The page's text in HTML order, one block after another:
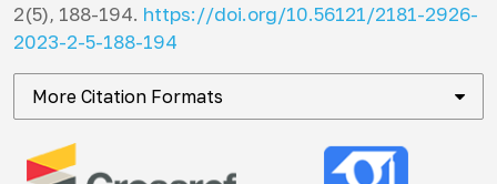
2(5), 188-194. https://doi.org/10.56121/2181-2926-
2023-2-5-188-194
More Citation Formats